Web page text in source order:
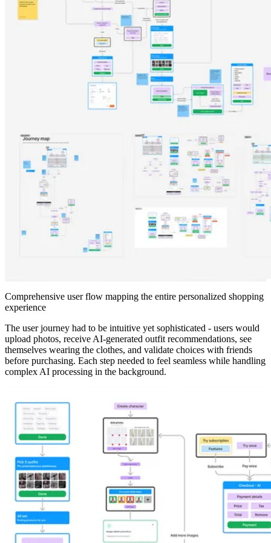
Comprehensive user flow mapping the entire personalized shopping
experience
The user journey had to be intuitive yet sophisticated - users would
upload photos, receive AI-generated outfit recommendations, see
themselves wearing the clothes, and validate choices with friends
before purchasing. Each step needed to feel seamless while handling
complex AI processing in the background.